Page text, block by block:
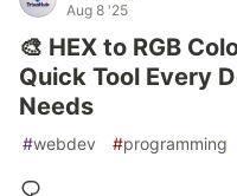
Aug 8 '25
🎨 HEX to RGB
Quick Tool Every
Needs
#webdev #programming